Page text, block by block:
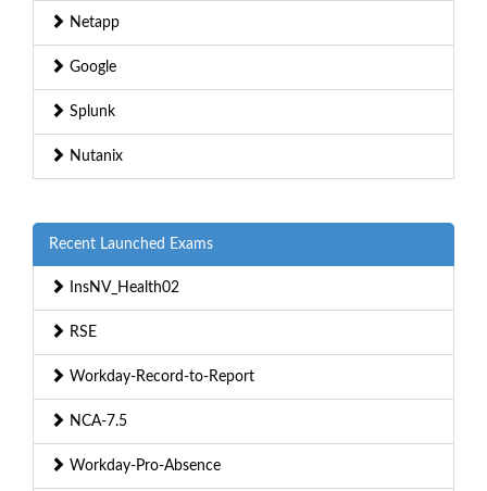
Netapp
Google
Splunk
Nutanix
Recent Launched Exams
InsNV_Health02
RSE
Workday-Record-to-Report
NCA-7.5
Workday-Pro-Absence